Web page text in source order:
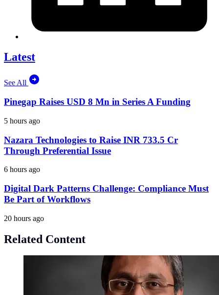
Latest
See All
Pinegap Raises USD 8 Mn in Series A Funding
5 hours ago
Nazara Technologies to Raise INR 733.5 Cr
Through Preferential Issue
6 hours ago
Digital Dark Patterns Challenge: Compliance Must
Be Part of Workflows
20 hours ago
Related Content